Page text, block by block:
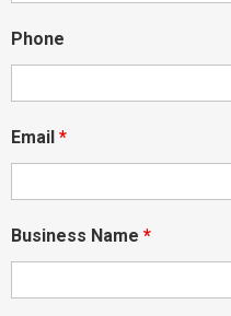
Phone
Email *
Business Name *